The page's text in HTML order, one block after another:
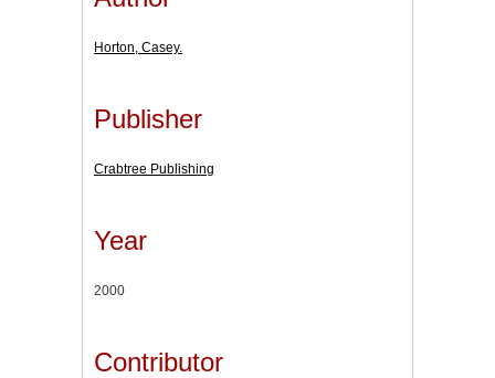
Horton, Casey.
Publisher
Crabtree Publishing
Year
2000
Contributor